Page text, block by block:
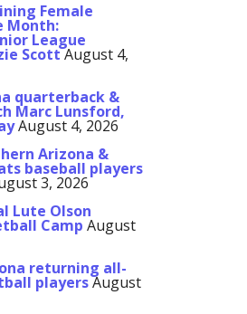
Female
Month:
League
ScottAugust 4,
quarterback &
Marc Lunsford,
August 4, 2026
Arizona &
baseball players
3, 2026
Lute Olson
Camp August
returning all-
playersAugust